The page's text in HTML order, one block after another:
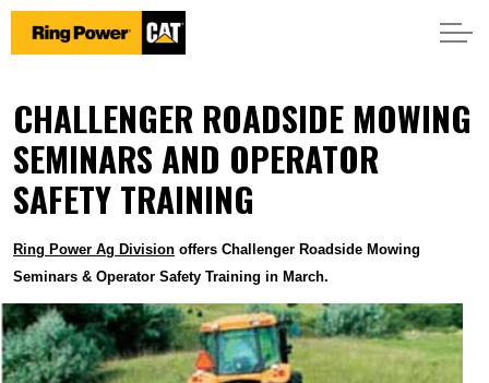
CHALLENGER ROADSIDE MOWING
SEMINARS AND OPERATOR
SAFETY TRAINING
Ring Power Ag Division offers Challenger Roadside Mowing
Seminars & Operator Safety Training in March.